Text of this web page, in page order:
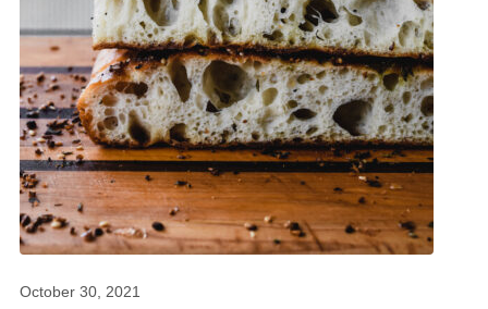
October 30, 2021